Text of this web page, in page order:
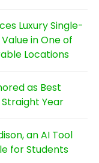
Luxury Single-
in One of
Locations
as Best
Year
an AI Tool
for Students